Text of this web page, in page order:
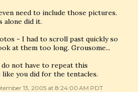
need to include those pictures.
alone did it.
- I had to scroll past quickly so
at them too long. Grousome...
not have to repeat this
like you did for the tentacles.
13, 2005 at 8:24:00 AM PDT